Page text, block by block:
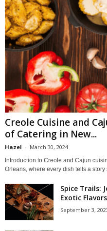
Creole Cuisine and
of Catering in New...
Hazel - March 30, 2024
Introduction to Creole and Cajun
Orleans, where every dish tells a
Spice Trails:
Exotic Flavors
September 3,